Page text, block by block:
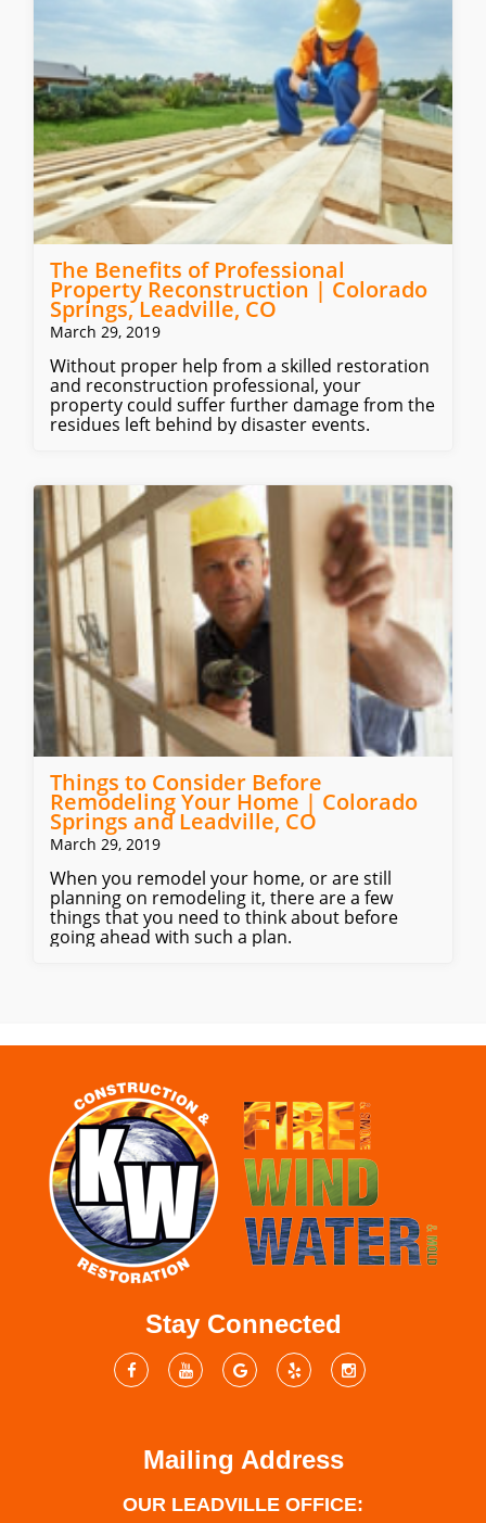
The Benefits of Professional
Property Reconstruction | Colorado
Springs, Leadville, CO
March 29, 2019
Without proper help from a skilled restoration
and reconstruction professional, your
property could suffer further damage from the
residues left behind by disaster events.
Things to Consider Before
Remodeling Your Home | Colorado
Springs and Leadville, CO
March 29, 2019
When you remodel your home, or are still
planning on remodeling it, there are a few
things that you need to think about before
going ahead with such a plan.
Stay Connected
Mailing Address
OUR LEADVILLE OFFICE: